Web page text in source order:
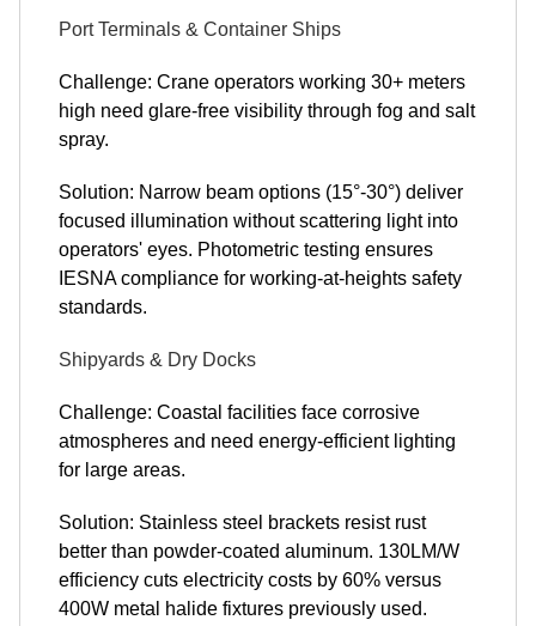
Port Terminals & Container Ships
Challenge: Crane operators working 30+ meters
high need glare-free visibility through fog and salt
spray.
Solution: Narrow beam options (15°-30°) deliver
focused illumination without scattering light into
operators' eyes. Photometric testing ensures
IESNA compliance for working-at-heights safety
standards.
Shipyards & Dry Docks
Challenge: Coastal facilities face corrosive
atmospheres and need energy-efficient lighting
for large areas.
Solution: Stainless steel brackets resist rust
better than powder-coated aluminum. 130LM/W
efficiency cuts electricity costs by 60% versus
400W metal halide fixtures previously used.